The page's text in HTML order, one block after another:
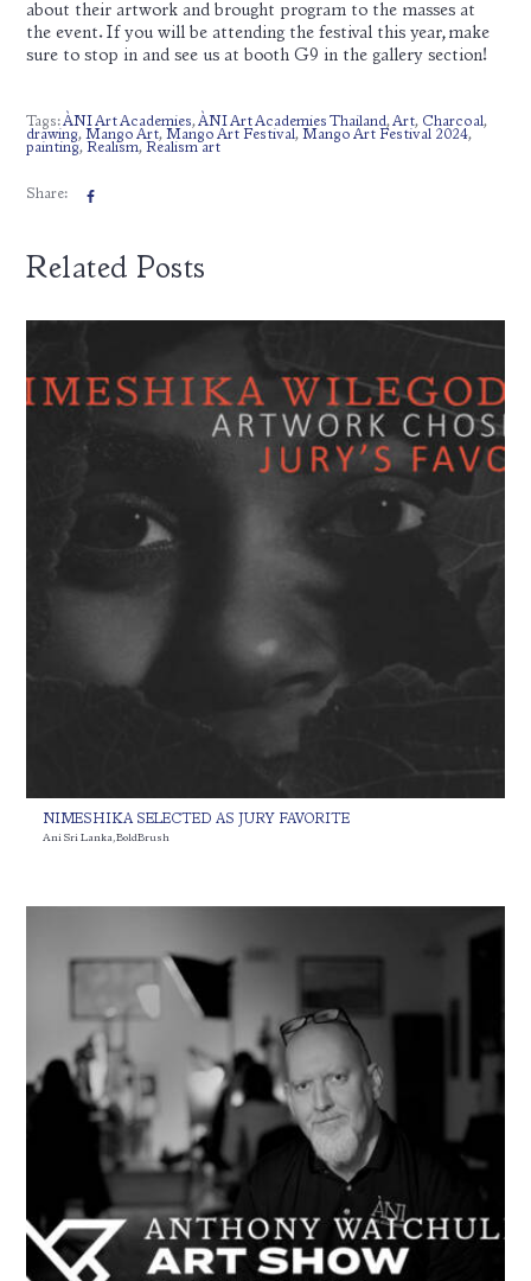
about their artwork and brought program to the masses at
the event. If you will be attending the festival this year, make
sure to stop in and see us at booth G9 in the gallery section!
Tags:ÀNI Art Academies,ÀNI Art Academies Thailand,Art, Charcoal,
drawing,Mango Art,Mango Art Festival,Mango Art Festival 2024,
painting,Realism,Realism art
Share:
Related Posts
NIMESHIKA SELECTED AS JURY FAVORITE
Ani Sri Lanka,BoldBrush